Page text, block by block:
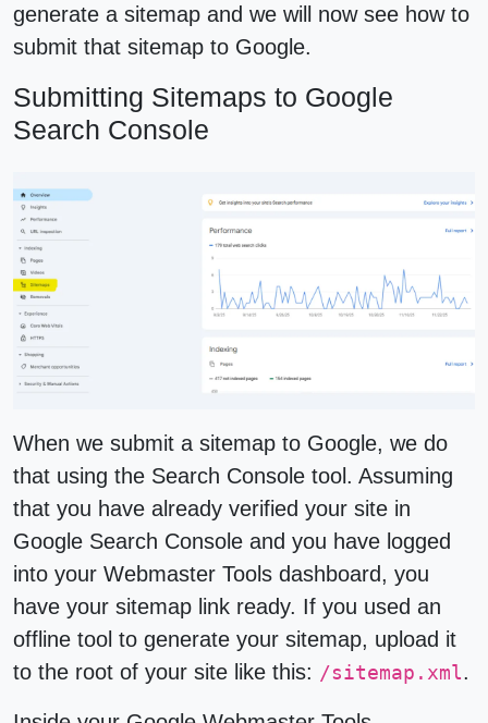
generate a sitemap and we will now see how to
submit that sitemap to Google.
Submitting Sitemaps to Google
Search Console
When we submit a sitemap to Google, we do
that using the Search Console tool. Assuming
that you have already verified your site in
Google Search Console and you have logged
into your Webmaster Tools dashboard, you
have your sitemap link ready. If you used an
offline tool to generate your sitemap, upload it
to the root of your site like this: /sitemap.xml.